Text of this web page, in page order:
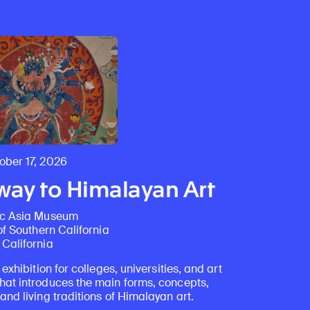
17, 2026
to Himalayan Art
Asia Museum
Southern California
for colleges, universities, and art
introduces the main forms, concepts,
living traditions of Himalayan art.